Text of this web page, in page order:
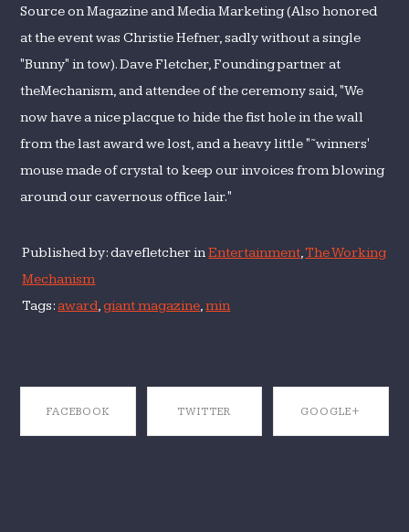
Web”
Competition
Source on Magazine and Media Marketing (Also honored
at the event was Christie Hefner, sadly without a single
"Bunny" in tow). Dave Fletcher, Founding partner at
theMechanism, and attendee of the ceremony said, "We
now have a nice placque to hide the fist hole in the wall
from the last award we lost, and a heavy little "˜winners'
mouse made of crystal to keep our invoices from blowing
around our cavernous office lair."
Published by: davefletcher in Entertainment,The Working
Mechanism
Tags:award,giant magazine,min
FACEBOOK TWITTER GOOGLE+